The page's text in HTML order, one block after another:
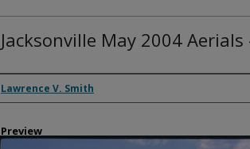
Jacksonville May 2004 Aerials
Creator
Lawrence V. Smith
Preview